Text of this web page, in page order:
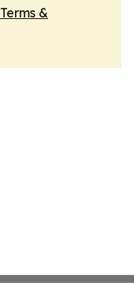
Terms &